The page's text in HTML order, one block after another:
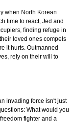
when North Korean
time to react, Jed and
finding refuge in
loved ones compels
it hurts. Outmanned
rely on their will to
invading force isn't just
What would you
fighter and a